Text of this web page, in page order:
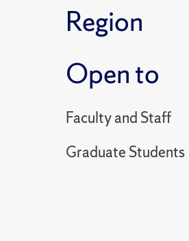
Region
Open to
Faculty and Staff
Graduate Students